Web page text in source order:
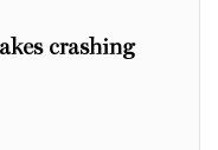
crashing